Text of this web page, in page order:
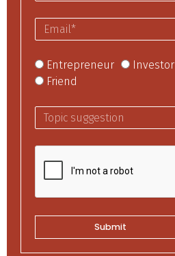
Entrepreneur Investor
Friend
Submit